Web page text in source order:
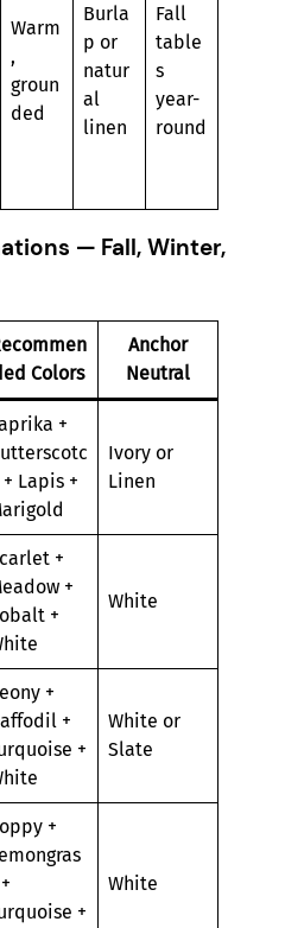
Warm
,
groun
ded
Burla
p or
natur
al
linen
Fall
table
s
year-
round
— Fall, Winter,
Colors
Anchor
Neutral
+
+ Lapis +
Ivory or
Linen
+
+
+
White
+
+
+
White or
Slate
+
+
White